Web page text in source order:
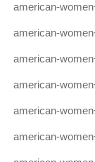
american-
american-
american-
american-
american-
american-